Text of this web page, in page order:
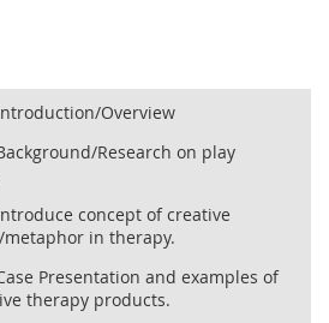
Overview
Research on play
concept of creative
metaphor in therapy.
Presentation and examples of
therapy products.